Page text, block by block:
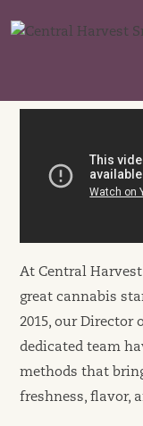
At Central
great cannabis
2015, our Director
dedicated team
methods that
freshness, flavor,